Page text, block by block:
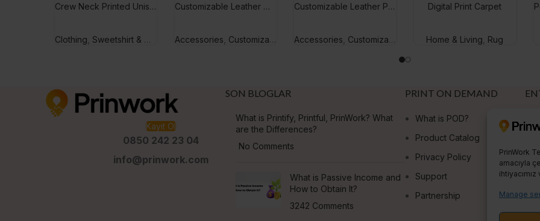
PrinWork
amacıyla
Manage
Crew Neck Printed Unisex Sweetshirt
Clothing Sweetshirt & Hoodie
Customizable Leather Men’s Belt
Accessories Customizable Gifts
Customizable Leather Phone Case
Accessories Customizable Gifts
Digital Print Carpet
Home & Living Rug
Kayıt Ol
0850 242 23 04
info@prinwork.com
SON BLOGLAR
What is Printify, Printful, PrinWork? What
are the Differences?
No Comments
What is Passive Income and
How to Obtain It?
3242 Comments
PRINT ON DEMAND
What is POD?
Product Catalog
Privacy Policy
Support
Partnership